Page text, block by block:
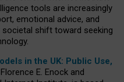
tools are increasingly
emotional advice, and
shift toward seeking
in the UK: Public Use,
E. Enock and